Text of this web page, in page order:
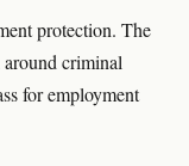
protection. The
around criminal
for employment